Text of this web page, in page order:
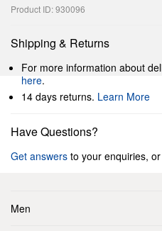
Product ID: 930096
Shipping & Returns
For more information about
here.
14 days returns. Learn More
Have Questions?
Get answers to your enquiries,
Men